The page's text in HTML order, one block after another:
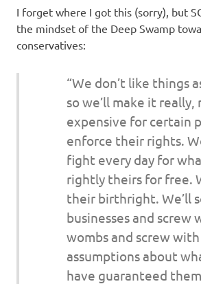
I
I forget where I got this (sorry), but
the mindset of the Deep Swamp
conservatives:
“We don’t like things
so we’ll make it really,
expensive for certain
enforce their rights.
fight every day for
rightly theirs for free.
their birthright. We’ll
businesses and screw
wombs and screw
assumptions about
have guaranteed